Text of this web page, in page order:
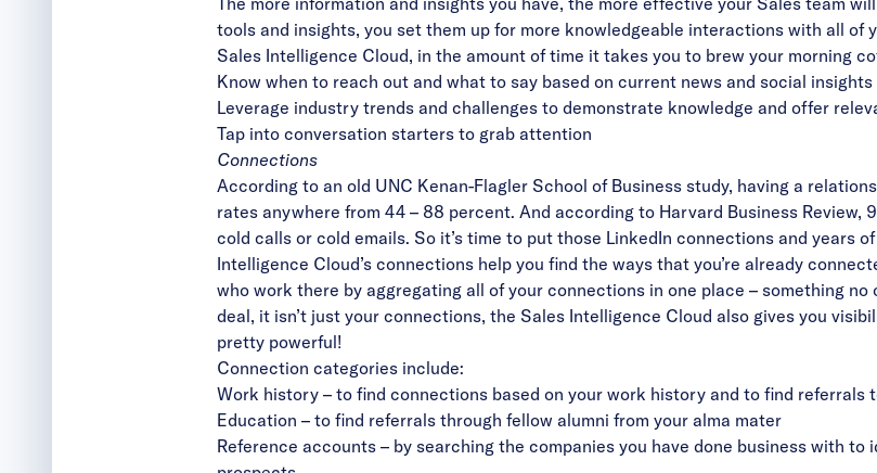
tools and insights, you set them up for more knowledgeable interactions with all of
Sales Intelligence Cloud, in the amount of time it takes you to brew your morning
Know when to reach out and what to say based on current news and social insights
Leverage industry trends and challenges to demonstrate knowledge and offer
Tap into conversation starters to grab attention
Connections
According to an old UNC Kenan-Flagler School of Business study, having a
rates anywhere from 44 – 88 percent. And according to Harvard Business Review,
cold calls or cold emails. So it’s time to put those LinkedIn connections and years
Intelligence Cloud’s connections help you find the ways that you’re already
who work there by aggregating all of your connections in one place – something
deal, it isn’t just your connections, the Sales Intelligence Cloud also gives you
pretty powerful!
Connection categories include:
Work history – to find connections based on your work history and to find referrals
Education – to find referrals through fellow alumni from your alma mater
Reference accounts – by searching the companies you have done business with